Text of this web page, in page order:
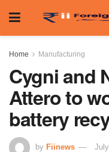
Home Manufacturing
Cygni and
Attero to
battery
by Fiinews